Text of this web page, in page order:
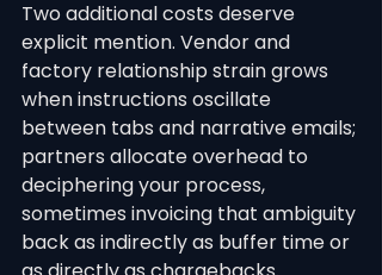
Two additional costs deserve
explicit mention. Vendor and
factory relationship strain grows
when instructions oscillate
between tabs and narrative emails;
partners allocate overhead to
deciphering your process,
sometimes invoicing that ambiguity
back as indirectly as buffer time or